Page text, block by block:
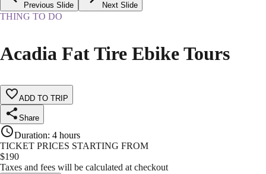
Previous Slide Next Slide
THING TO DO
Acadia Fat Tire Ebike Tours
ADD TO TRIP
Share
Duration: 4 hours
TICKET PRICES STARTING FROM
$190
Taxes and fees will be calculated at checkout